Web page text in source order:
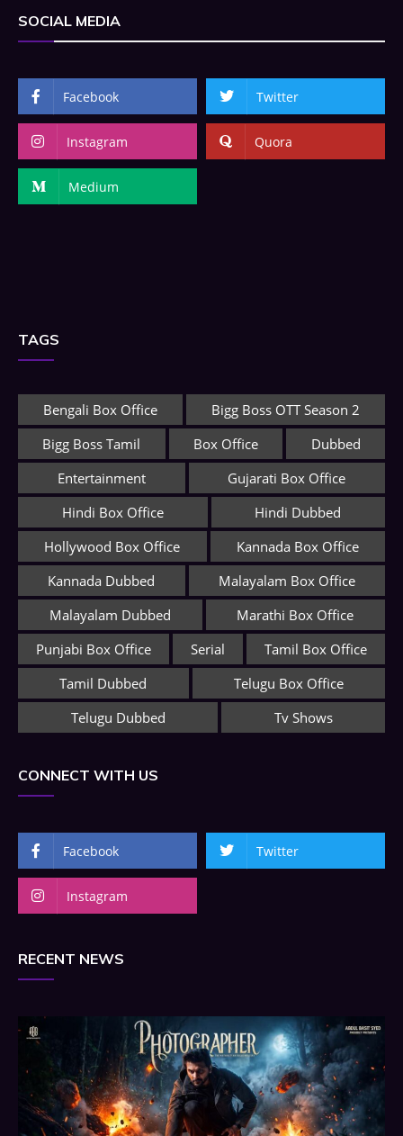
SOCIAL MEDIA
Facebook Twitter
Instagram Quora
Medium
TAGS
Bengali Box Office
Bigg Boss OTT Season 2
Bigg Boss Tamil
Box Office
Dubbed
Entertainment
Gujarati Box Office
Hindi Box Office
Hindi Dubbed
Hollywood Box Office
Kannada Box Office
Kannada Dubbed
Malayalam Box Office
Malayalam Dubbed
Marathi Box Office
Punjabi Box Office
Serial
Tamil Box Office
Tamil Dubbed
Telugu Box Office
Telugu Dubbed
Tv Shows
CONNECT WITH US
Facebook Twitter
Instagram
RECENT NEWS